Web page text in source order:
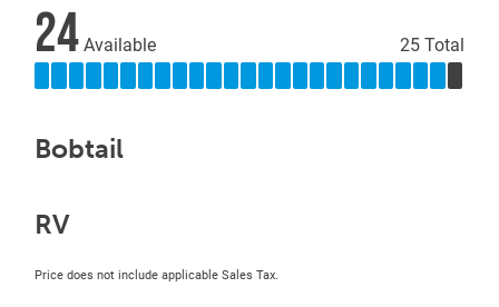
24Available 25 Total
Bobtail
RV
Price does not include applicable Sales Tax.